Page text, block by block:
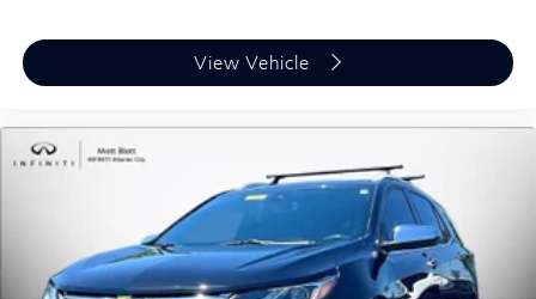
* Timeless Cadillac Styling
luxury SUVs, offering premium comfort, advanced
technology, and commanding road presence. Whether
you're driving around Glassboro, traveling throughout
South Jersey, or taking long family road trips, this
Escalade delivers first-class comfort every mile of the
journey.
View Vehicle